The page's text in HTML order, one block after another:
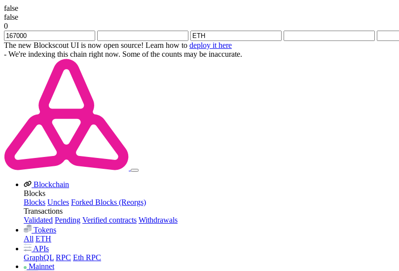
false
false
0
The new Blockscout UI is now open source! Learn how to deploy it here
- We're indexing this chain right now. Some of the counts may be inaccurate.
Blockchain
Blocks
Blocks Uncles Forked Blocks (Reorgs)
Transactions
Validated Pending Verified contracts Withdrawals
Tokens
All ETH
APIs
GraphQL RPC Eth RPC
Mainnet